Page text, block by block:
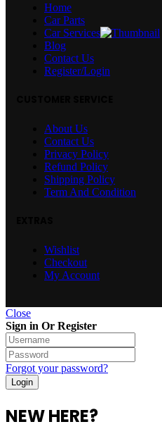
Home
Car Parts
Car Services
Blog
Contact Us
Register/Login
About Us
Contact Us
Privacy Policy
Refund Policy
Shipping Policy
Term And Condition
Wishlist
Checkout
My Account
Close
Sign in Or Register
Forgot your password?
NEW HERE?